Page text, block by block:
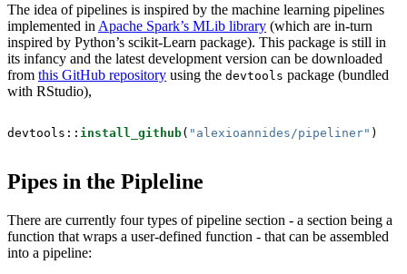
The idea of pipelines is inspired by the machine learning pipelines
implemented in Apache Spark’s MLib library (which are in-turn
inspired by Python’s scikit-Learn package). This package is still in
its infancy and the latest development version can be downloaded
from this GitHub repository using the devtools package (bundled
with RStudio),
devtools:: install_github( "alexioannides/pipeliner" )
Pipes in the Pipleline
There are currently four types of pipeline section - a section being a
function that wraps a user-defined function - that can be assembled
into a pipeline: